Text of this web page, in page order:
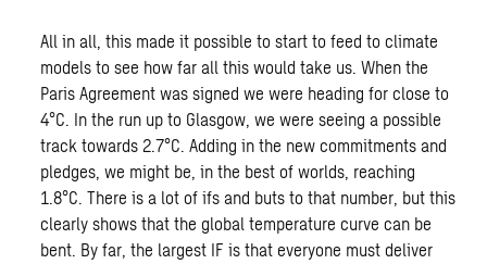
All in all, this made it possible to start to feed to climate
models to see how far all this would take us. When the
Paris Agreement was signed we were heading for close to
4°C. In the run up to Glasgow, we were seeing a possible
track towards 2.7°C. Adding in the new commitments and
pledges, we might be, in the best of worlds, reaching
1.8°C. There is a lot of ifs and buts to that number, but this
clearly shows that the global temperature curve can be
bent. By far, the largest IF is that everyone must deliver